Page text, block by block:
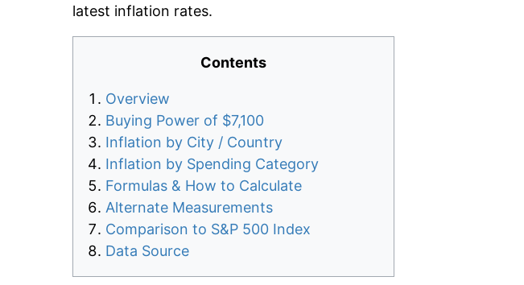
latest inflation rates.
Contents
Overview
Buying Power of $7,100
Inflation by City / Country
Inflation by Spending Category
Formulas & How to Calculate
Alternate Measurements
Comparison to S&P 500 Index
Data Source